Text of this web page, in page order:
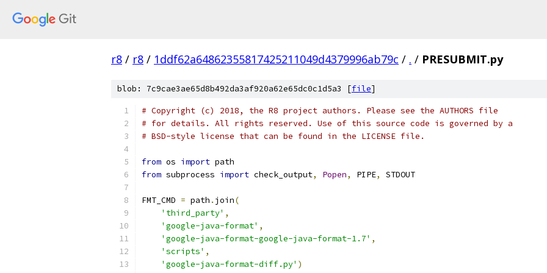
r8 / r8 / 1ddf62a64862355817425211049d4379996ab79c / . / PRESUBMIT.py
blob: 7c9cae3ae65d8b492da3af920a62e65dc0c1d5a3 [file]
# Copyright (c) 2018, the R8 project authors. Please see the AUTHORS file
# for details. All rights reserved. Use of this source code is governed by a
# BSD-style license that can be found in the LICENSE file.
from os import path
from subprocess import check_output, Popen, PIPE, STDOUT
FMT_CMD = path . join(
'third_party' ,
'google-java-format' ,
'google-java-format-google-java-format-1.7' ,
'scripts' ,
'google-java-format-diff.py' )